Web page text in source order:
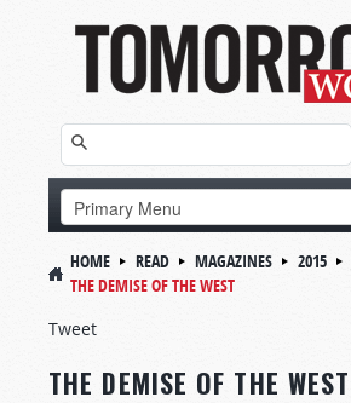
HOME READ MAGAZINES 2015
THE DEMISE OF THE WEST
Tweet
THE DEMISE OF THE WEST